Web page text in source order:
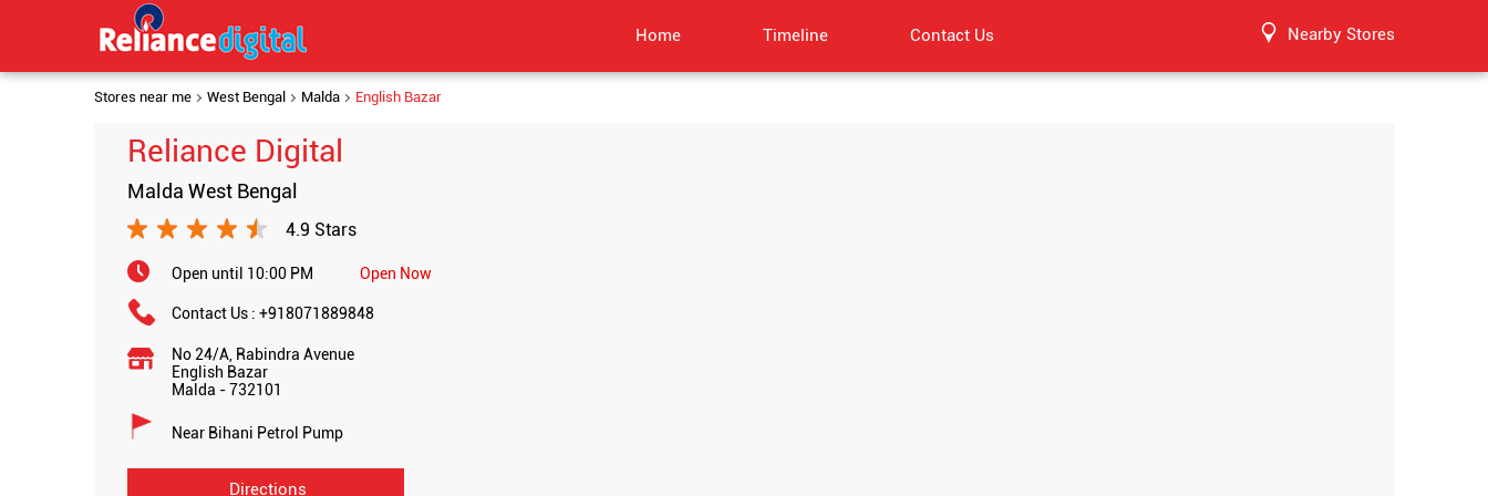
Home Timeline Contact Us Nearby Stores
Stores near me West Bengal Malda English Bazar
Reliance Digital
Malda West Bengal
4.9 Stars
Open until 10:00 PM Open Now
Contact Us : +918071889848
No 24/A, Rabindra Avenue
English Bazar
Malda -732101
Near Bihani Petrol Pump
Directions